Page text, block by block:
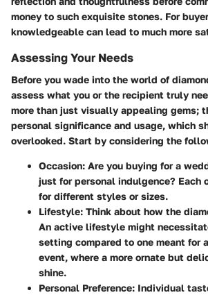
money to such exquisite stones. For
knowledgeable can lead to much more
Assessing Your Needs
Before you wade into the world of
assess what you or the recipient truly
more than just visually appealing gems;
personal significance and usage, which
overlooked. Start by considering the
Occasion: Are you buying for a
just for personal indulgence? Each
for different styles or sizes.
Lifestyle: Think about how the
An active lifestyle might
setting compared to one meant for
event, where a more ornate but
shine.
Personal Preference: Individual